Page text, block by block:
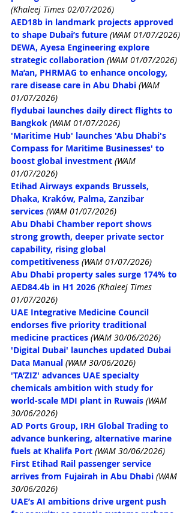
(Khaleej Times 02/07/2026)
AED18b in landmark projects approved
to shape Dubai’s future (WAM 01/07/2026)
DEWA, Ayesa Engineering explore
strategic collaboration (WAM 01/07/2026)
Ma’an, PHRMAG to enhance oncology,
rare disease care in Abu Dhabi (WAM
01/07/2026)
flydubai launches daily direct flights to
Bangkok (WAM 01/07/2026)
'Maritime Hub' launches 'Abu Dhabi's
Compass for Maritime Businesses' to
boost global investment (WAM
01/07/2026)
Etihad Airways expands Brussels,
Dhaka, Kraków, Palma, Zanzibar
services (WAM 01/07/2026)
Abu Dhabi Chamber report shows
strong growth, deeper private sector
capability, rising global
competitiveness (WAM 01/07/2026)
Abu Dhabi property sales surge 174% to
AED84.4b in H1 2026 (Khaleej Times
01/07/2026)
UAE Integrative Medicine Council
endorses five priority traditional
medicine practices (WAM 30/06/2026)
'Digital Dubai' launches updated Dubai
Data Manual (WAM 30/06/2026)
'TA’ZIZ' advances UAE specialty
chemicals ambition with study for
world-scale MDI plant in Ruwais (WAM
30/06/2026)
AD Ports Group, IRH Global Trading to
advance bunkering, alternative marine
fuels at Khalifa Port (WAM 30/06/2026)
First Etihad Rail passenger service
arrives from Fujairah in Abu Dhabi (WAM
30/06/2026)
UAE’s AI ambitions drive urgent push